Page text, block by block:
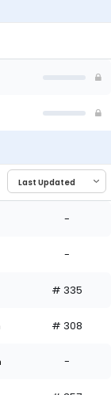
-
-
# 335
# 308
-